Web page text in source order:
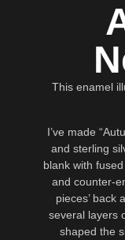
This enamel
I’ve made
and sterling
blank with
and counter-
pieces’ back
several layers
shaped the